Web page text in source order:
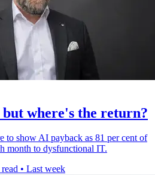
where's the return?
to show AI payback as 81 per cent of
month to dysfunctional IT.
• Last week